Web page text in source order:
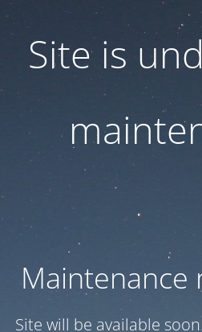
Site is
Maintenance
Site will be available